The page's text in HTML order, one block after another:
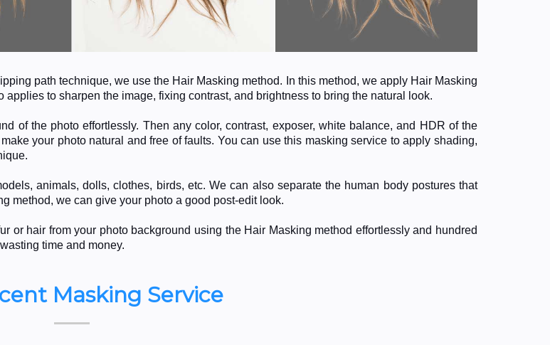
path technique, we use the Hair Masking method. In this method, we apply Hair Masking
applies to sharpen the image, fixing contrast, and brightness to bring the natural look.
of the photo effortlessly. Then any color, contrast, exposer, white balance, and HDR of the
your photo natural and free of faults. You can use this masking service to apply shading,
animals, dolls, clothes, birds, etc. We can also separate the human body postures that
method, we can give your photo a good post-edit look.
or hair from your photo background using the Hair Masking method effortlessly and hundred
time and money.
Masking Service